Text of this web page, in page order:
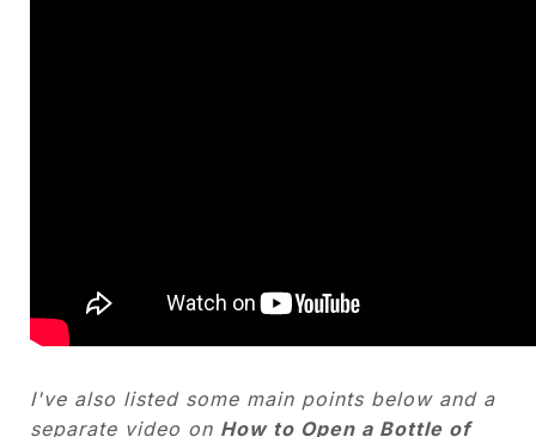
I've also listed some main points below and a
separate video on How to Open a Bottle of